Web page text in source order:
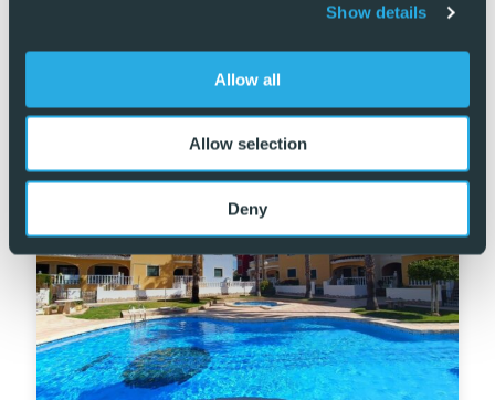
Show details
Allow all
Allow selection
Deny
Exclusive